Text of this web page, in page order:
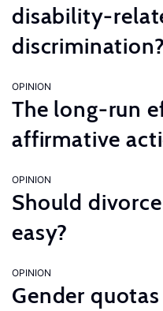
disability-
discrimination?
OPINION
The long-run
affirmative
OPINION
Should
easy?
OPINION
Gender